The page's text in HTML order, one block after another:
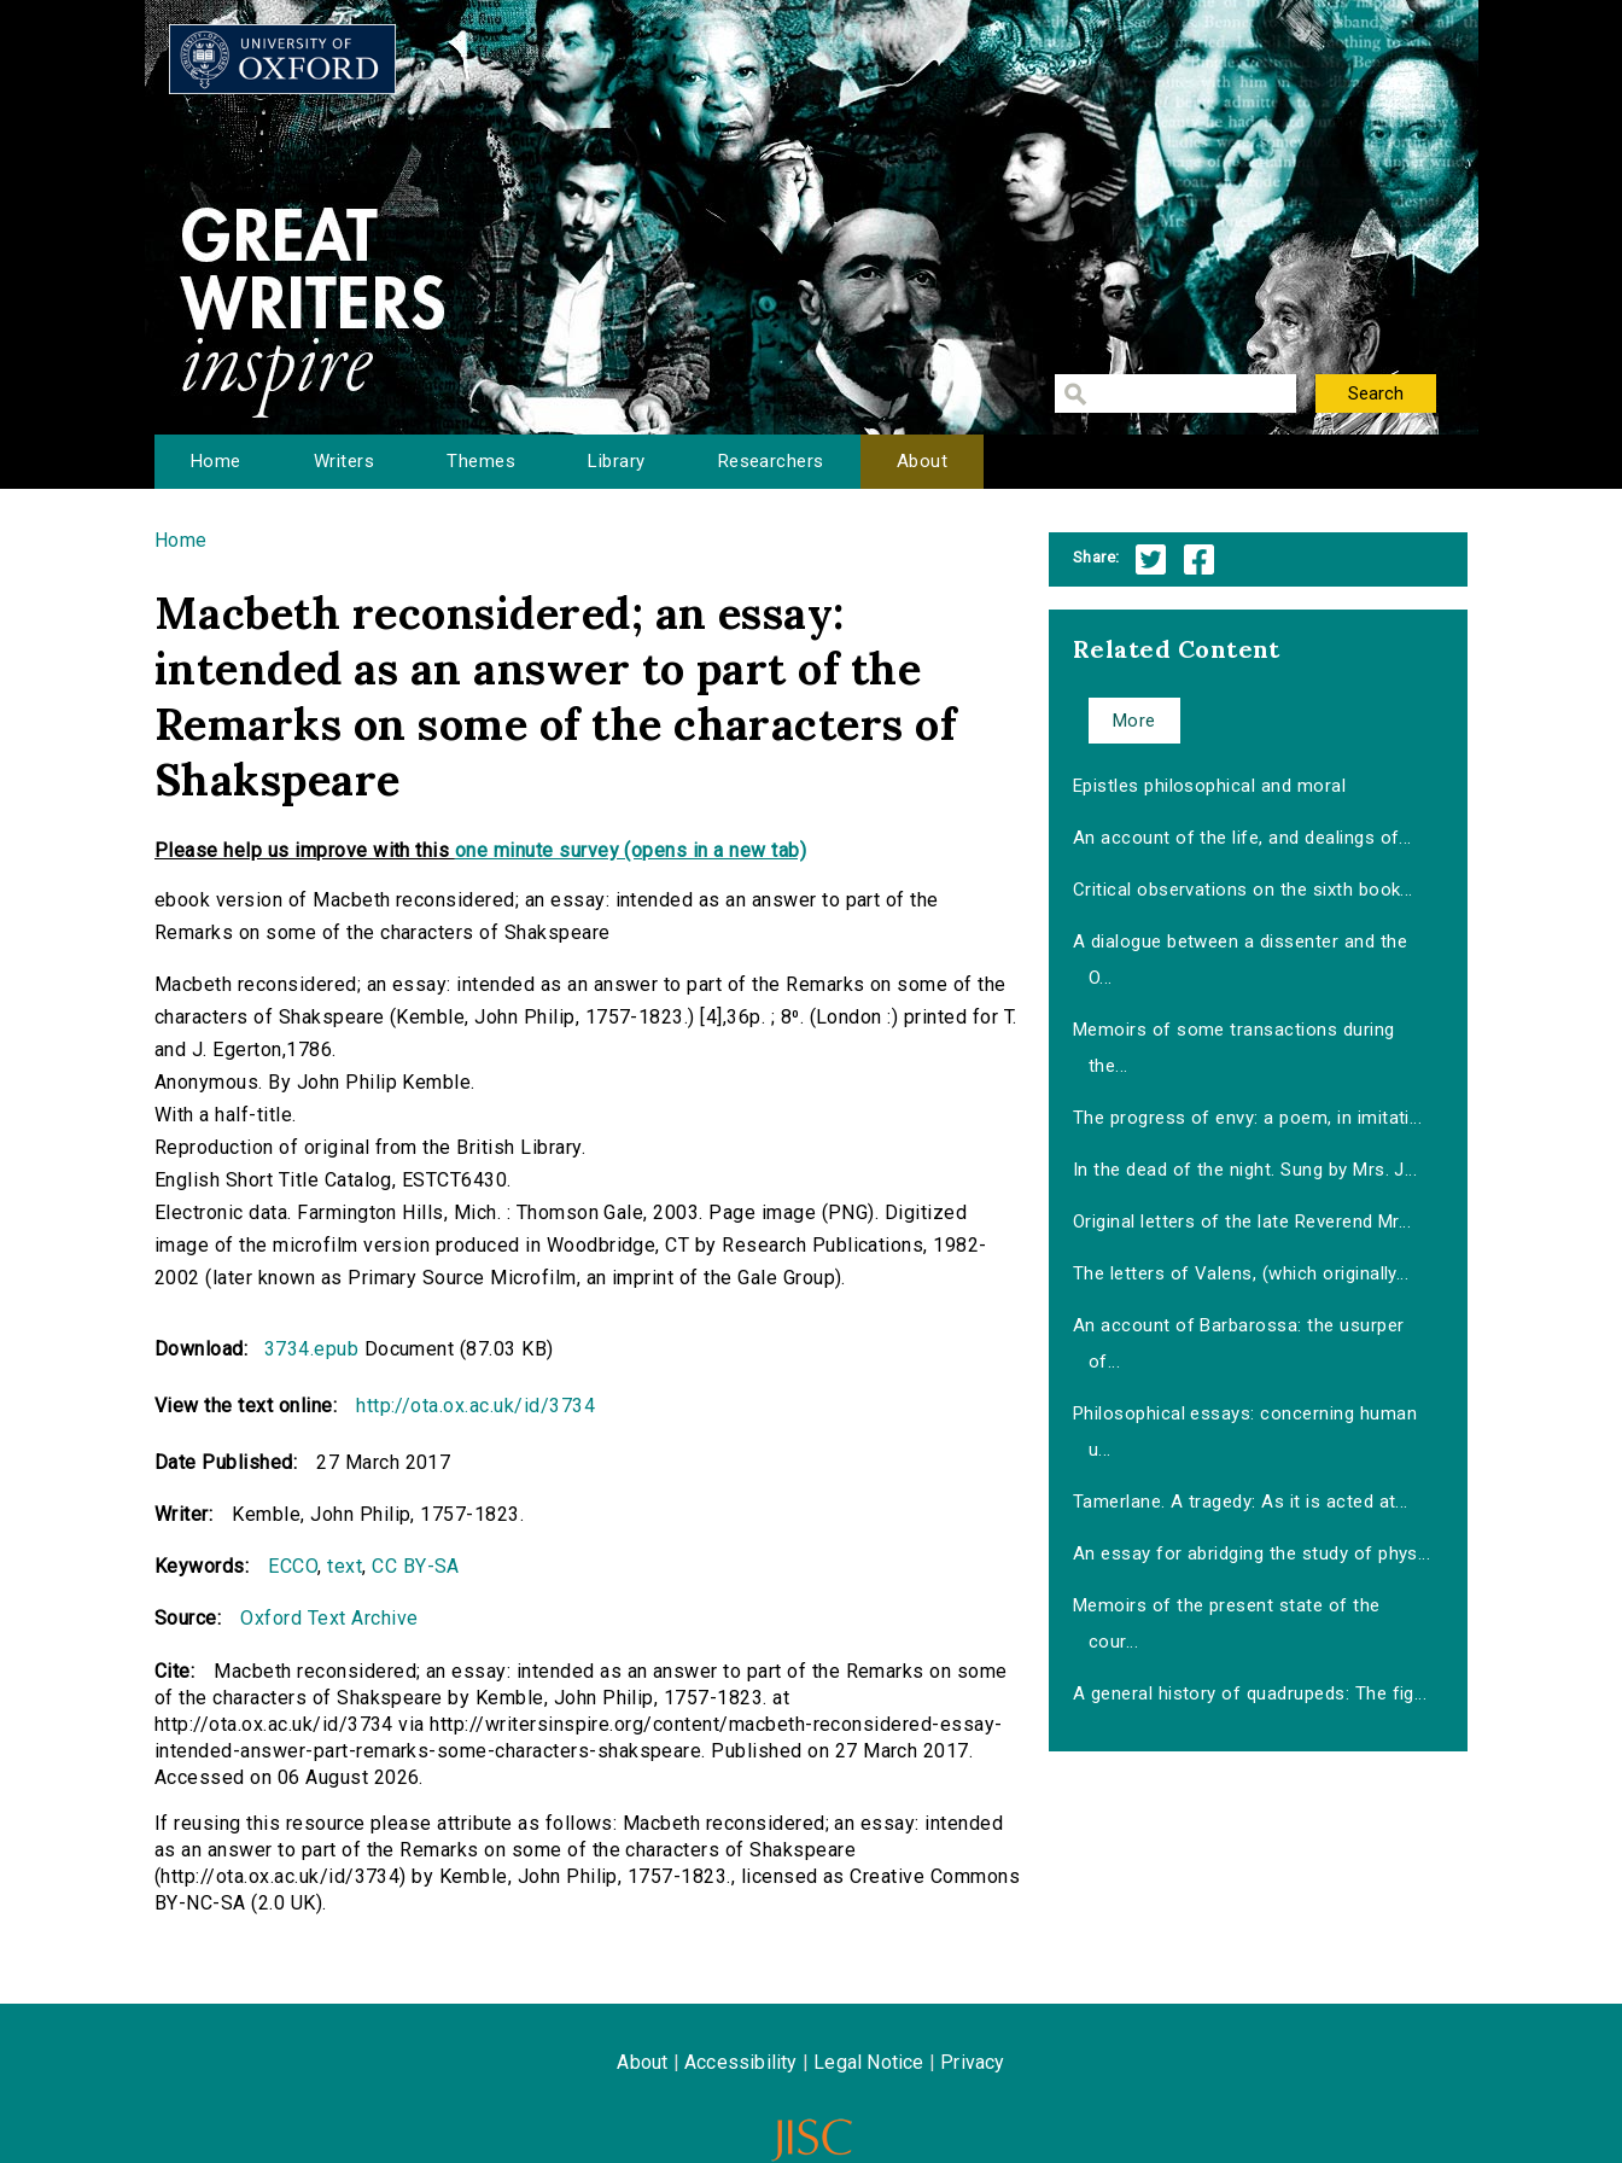
Home Writers Themes Library Researchers About
You are here
Home
Macbeth reconsidered; an essay:
intended as an answer to part of the
Remarks on some of the characters of
Shakspeare
Please help us improve with this one minute survey (opens in a new tab)
ebook version of Macbeth reconsidered; an essay: intended as an answer to part of the
Remarks on some of the characters of Shakspeare
Macbeth reconsidered; an essay: intended as an answer to part of the Remarks on some of the
characters of Shakspeare (Kemble, John Philip, 1757-1823.) [4],36p. ; 8⁰. (London :) printed for T.
and J. Egerton,1786.
Anonymous. By John Philip Kemble.
With a half-title.
Reproduction of original from the British Library.
English Short Title Catalog, ESTCT6430.
Electronic data. Farmington Hills, Mich. : Thomson Gale, 2003. Page image (PNG). Digitized
image of the microfilm version produced in Woodbridge, CT by Research Publications, 1982-
2002 (later known as Primary Source Microfilm, an imprint of the Gale Group).
Download: 3734.epub Document (87.03 KB)
View the text online: http://ota.ox.ac.uk/id/3734
Date Published: 27 March 2017
Writer: Kemble, John Philip, 1757-1823.
Keywords: ECCO,text,CC BY-SA
Source: Oxford Text Archive
Cite:
Macbeth reconsidered; an essay: intended as an answer to part of the Remarks on some
of the characters of Shakspeare by Kemble, John Philip, 1757-1823. at
http://ota.ox.ac.uk/id/3734 via http://writersinspire.org/content/macbeth-reconsidered-essay-
intended-answer-part-remarks-some-characters-shakspeare. Published on 27 March 2017.
Accessed on 06 August 2026.
If reusing this resource please attribute as follows: Macbeth reconsidered; an essay: intended
as an answer to part of the Remarks on some of the characters of Shakspeare
(http://ota.ox.ac.uk/id/3734) by Kemble, John Philip, 1757-1823., licensed as Creative Commons
BY-NC-SA (2.0 UK).
Share:
Related Content
More
Epistles philosophical and moral
An account of the life, and dealings of...
Critical observations on the sixth book...
A dialogue between a dissenter and the
O...
Memoirs of some transactions during
the...
The progress of envy: a poem, in imitati...
In the dead of the night. Sung by Mrs. J...
Original letters of the late Reverend Mr...
The letters of Valens, (which originally...
An account of Barbarossa: the usurper
of...
Philosophical essays: concerning human
u...
Tamerlane. A tragedy: As it is acted at...
An essay for abridging the study of phys...
Memoirs of the present state of the
cour...
A general history of quadrupeds: The fig...
About Accessibility Legal Notice Privacy